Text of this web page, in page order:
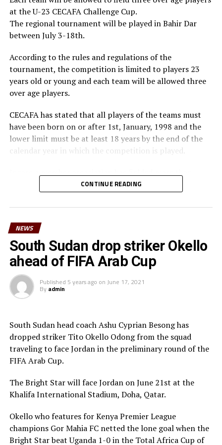
Confederation of African Football (CAF) in March 2025
will be vying for the FIFA Council seat.
at the U-23 CECAFA Challenge Cup.
The regional tournament will be played in Bahir Dar
between July 3-18th.
According to the rules and regulations of the
tournament, the competition is limited to players 23
years old or young and each team will be allowed three
over age players.
CECAFA has stated that all players of the teams must
have been born on or after 1st, January, 1998 and the
lower limit must be at least 18 years by the end of the
calendar year in which the competition is played.
three over age players, that player shall be disqualified
disqualification, a ban or asked to pay a fine.
The U-23 team of the Democratic Republic of Congo
team will play in the tournament as a guest side.
CECAFA members agreed in March this year before the
General Assembly of the Confederation of African
Football (CAF) held in Morocco that the Challenge Cup
in 2021 will be played by the U-23 teams. Each member
US$20,000 for their team to participate.
CONTINUE READING
NEWS
South Sudan drop striker Okello
ahead of FIFA Arab Cup
Published 5 years ago on June 17, 2021
By admin
South Sudan head coach Ashu Cyprian Besong has
dropped striker Tito Okello Odong from the squad
traveling to face Jordan in the preliminary round of the
FIFA Arab Cup.
The Bright Star will face Jordan on June 21st at the
Khalifa International Stadium, Doha, Qatar.
Okello who features for Kenya Premier League
champions Gor Mahia FC netted the lone goal when the
Bright Star beat Uganda 1-0 in the Total Africa Cup of